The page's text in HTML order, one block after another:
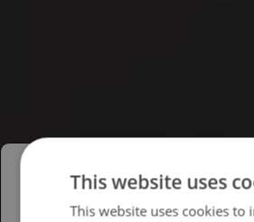
Please select your
This website uses
This website uses cookies to